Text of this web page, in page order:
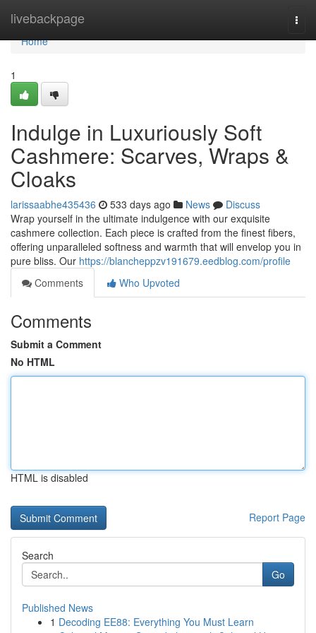
livebackpage
Home
Home
1
Indulge in Luxuriously Soft
Cashmere: Scarves, Wraps &
Cloaks
larissaabhe435436 533 days ago News
Discuss
Wrap yourself in the ultimate indulgence with our exquisite
cashmere collection. Each piece is crafted from the finest fibers,
offering unparalleled softness and warmth that will envelop you in
pure bliss. Our https://blancheppzv191679.eedblog.com/profile
Comments
Who Upvoted
Comments
Submit a Comment
No HTML
HTML is disabled
Report Page
Search
Go
Published News
1 Decoding EE88: Everything You Must Learn